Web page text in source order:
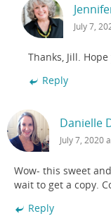
July 7,
Thanks, Jill.
Reply
Danielle
July 7, 2020
Wow- this sweet
wait to get a copy.
Reply